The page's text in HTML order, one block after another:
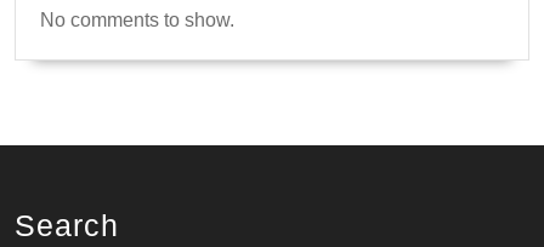
No comments to show.
Search